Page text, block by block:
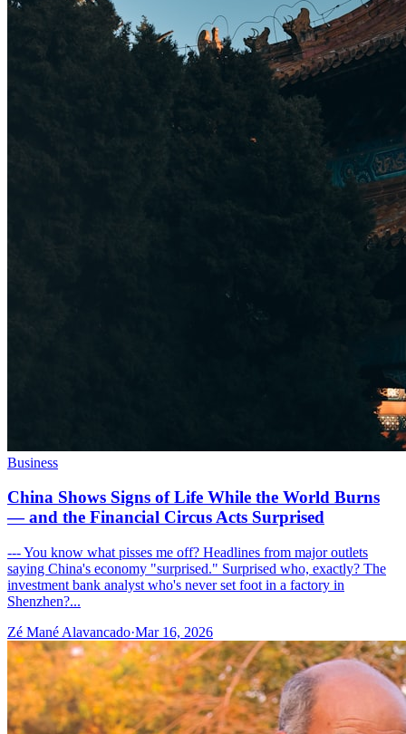
Business
China Shows Signs of Life While the World Burns
— and the Financial Circus Acts Surprised
--- You know what pisses me off? Headlines from major outlets
saying China's economy "surprised." Surprised who, exactly? The
investment bank analyst who's never set foot in a factory in
Shenzhen?...
Zé Mané Alavancado·Mar 16, 2026